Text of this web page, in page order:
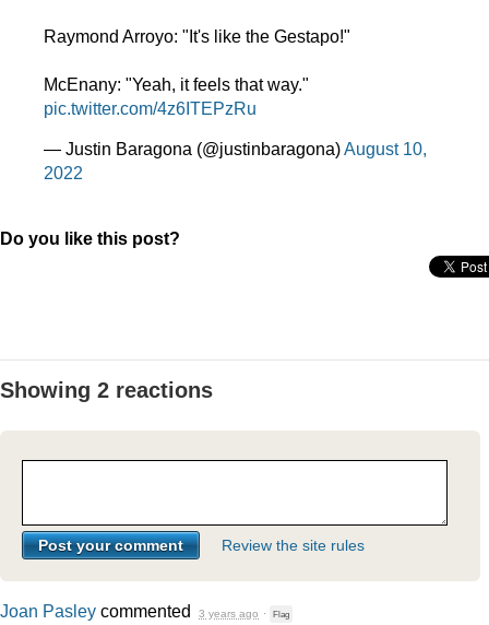
Raymond Arroyo: "It's like the Gestapo!"
McEnany: "Yeah, it feels that way."
pic.twitter.com/4z6ITEPzRu
— Justin Baragona (@justinbaragona)August 10,
2022
Do you like this post?
Showing 2 reactions
Review the site rules
Joan Pasley commented 3 years ago · Flag